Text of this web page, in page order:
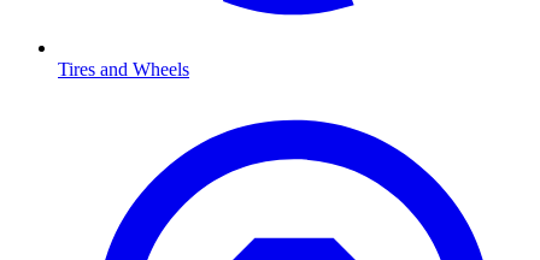
Tires and Wheels